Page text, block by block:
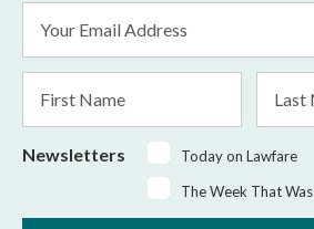
Address
Name
Name
Newsletters
Today on Lawfare
The Week That Was